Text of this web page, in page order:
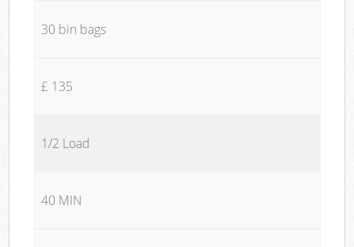
30 bin bags
£ 135
1/2 Load
40 MIN